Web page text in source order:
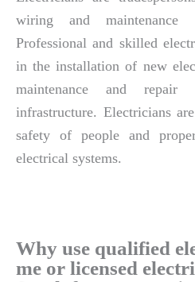
wiring and maintenance
Professional and skilled
in the installation of new
maintenance and
infrastructure. Electricians
safety of people and
electrical systems.
Why use qualified
me or licensed